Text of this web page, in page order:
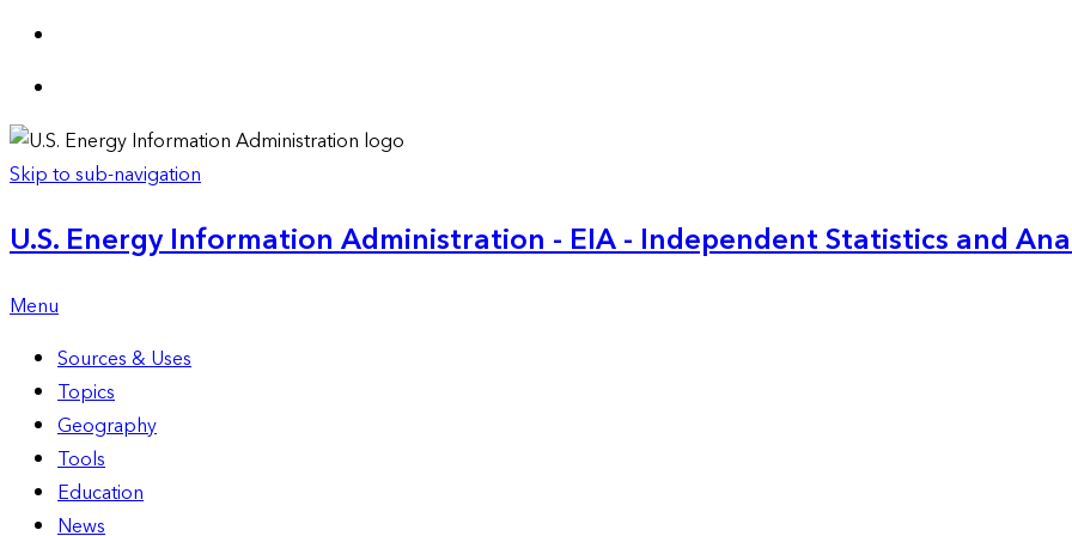
Skip to sub-navigation
U.S. Energy Information Administration - EIA - Independent Statistics and
Menu
Sources & Uses
Topics
Geography
Tools
Education
News